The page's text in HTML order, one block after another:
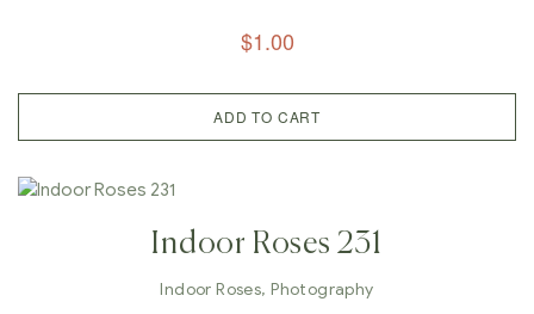
$1.00
ADD TO CART
Indoor Roses 231
Indoor Roses,Photography